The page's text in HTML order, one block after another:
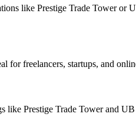
like Prestige Trade Tower or
freelancers, startups, and
Prestige Trade Tower and